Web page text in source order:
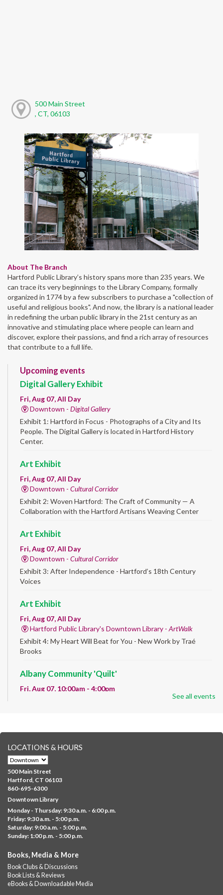
500 Main Street
, CT, 06103
About The Branch
Hartford Public Library’s history spans more than 235 years. We
can trace its very beginnings to the Library Company, formally
organized in 1774 by a few subscribers to purchase a "collection of
useful and religious books". And now, the library is a national leader
in redefining the urban public library in the 21st century as an
innovative and stimulating place where people can learn and
discover, explore their passions, and find a rich array of resources
that contribute to a full life.
Upcoming events
Digital Gallery Exhibit
Fri, Aug 07, All Day
Downtown - Digital Gallery
Exhibit 1: Hartford in Focus - Photographs of a City and Its
People. The Digital Gallery is located in Hartford History
Center.
Art Exhibit
Fri, Aug 07, All Day
Downtown - Cultural Corridor
Exhibit 2: Woven Hartford: The Craft of Community — A
Collaboration with the Hartford Artisans Weaving Center
Art Exhibit
Fri, Aug 07, All Day
Downtown - Cultural Corridor
Exhibit 3: After Independence - Hartford’s 18th Century
Voices
Art Exhibit
Fri, Aug 07, All Day
Hartford Public Library's Downtown Library - ArtWalk
Exhibit 4: My Heart Will Beat for You - New Work by Traé
Brooks
Albany Community 'Quilt'
Fri, Aug 07, 10:00am - 4:00pm
representing your...more
CANCELLED
Family Sensory Storytime
Fri, Aug 07, 11:00am - 12:00pm
Downtown
Ages 5 and under with parents/caregivers. Join Ms Williams for
a fun read-along Sensory Storytime. Enjoy sensory play, stories,
music,...more
Fri, Aug 07, 12:00pm - 1:00pm
Barbour Library
A nutritious summer lunch will be served FREE of charge to
See all events
LOCATIONS & HOURS
500 Main Street
Hartford, CT 06103
860-695-6300
Downtown Library
Monday - Thursday: 9:30 a.m. - 6:00 p.m.
Friday: 9:30 a.m. - 5:00 p.m.
Saturday: 9:00 a.m. - 5:00 p.m.
Sunday: 1:00 p.m. - 5:00 p.m.
Books, Media & More
Book Clubs & Discussions
Book Lists & Reviews
eBooks & Downloadable Media